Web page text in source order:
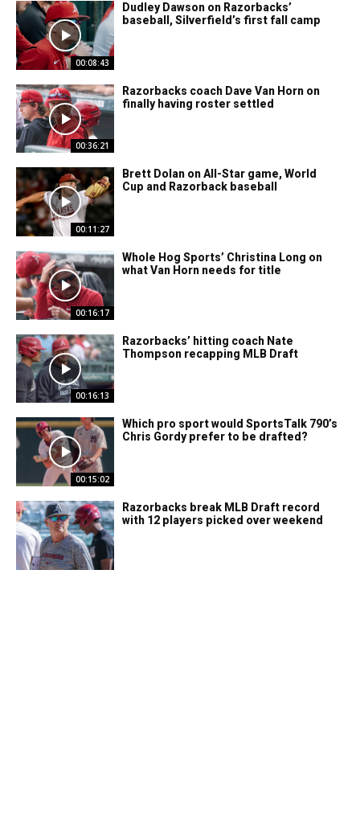
00:08:43
Dudley Dawson on Razorbacks’
baseball, Silverfield’s first fall camp
00:36:21
Razorbacks coach Dave Van Horn on
finally having roster settled
00:11:27
Brett Dolan on All-Star game, World
Cup and Razorback baseball
00:16:17
Whole Hog Sports’ Christina Long on
what Van Horn needs for title
00:16:13
Razorbacks’ hitting coach Nate
Thompson recapping MLB Draft
00:15:02
Which pro sport would SportsTalk 790’s
Chris Gordy prefer to be drafted?
Razorbacks break MLB Draft record
with 12 players picked over weekend